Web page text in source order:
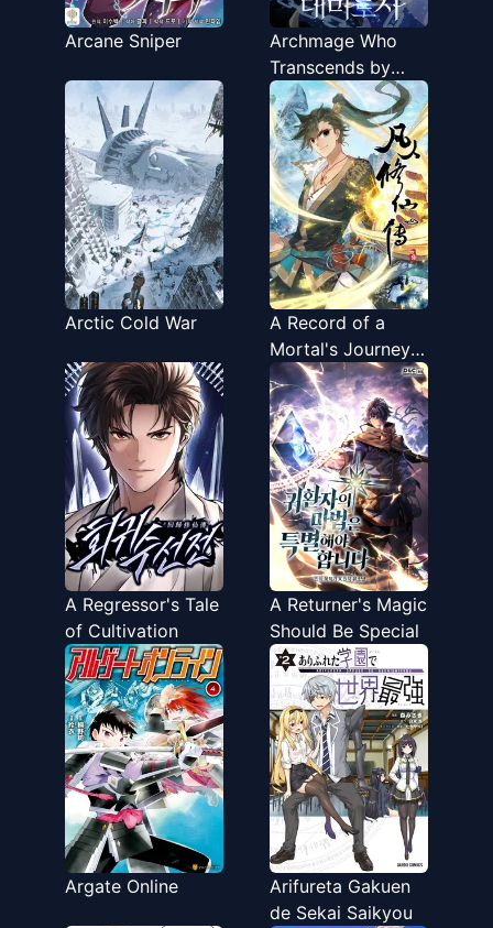
Arcane Sniper
Archmage Who
Transcends by
Returning
Arctic Cold War
A Record of a
Mortal's Journey
to Immortality
A Regressor's Tale
of Cultivation
A Returner's Magic
Should Be Special
Argate Online
Arifureta Gakuen
de Sekai Saikyou